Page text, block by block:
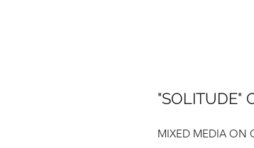
"SOLITUDE"
MIXED MEDIA ON